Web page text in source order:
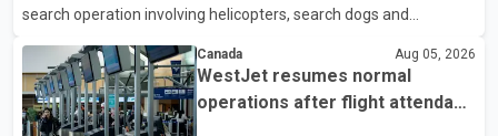
search operation involving helicopters, search dogs and
Keshav Jindal was last seen hiking on Mount Albert Edward on
the afternoon of Aug. 3. He has not been seen or heard from
since. RCMP said Jindal is approximately 5-foot-7 in height.
Canada Aug 05, 2026
WestJet resumes normal
operations after flight attendant